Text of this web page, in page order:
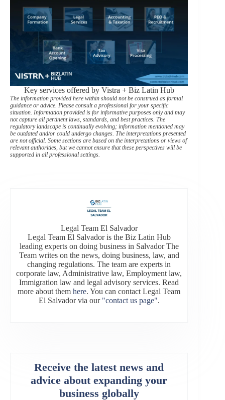
Key services offered by Vistra + Biz Latin Hub
The information provided here within should not be construed as formal
guidance or advice. Please consult a professional for your specific
situation. Information provided is for informative purposes only and may
not capture all pertinent laws, standards, and best practices. The
regulatory landscape is continually evolving; information mentioned may
be outdated and/or could undergo changes. The interpretations presented
are not official. Some sections are based on the interpretations or views of
relevant authorities, but we cannot ensure that these perspectives will be
supported in all professional settings.
Legal Team El Salvador
Legal Team El Salvador is the Biz Latin Hub
leading experts on doing business in Salvador The
Team writes on the news, doing business, law, and
changing regulations. The team are experts in
corporate law, Administrative law, Employment law,
Immigration law and legal advisory services. Read
more about themhere. You can contact Legal Team
El Salvador via our "contact us page".
Receive the latest news and
advice about expanding your
business globally